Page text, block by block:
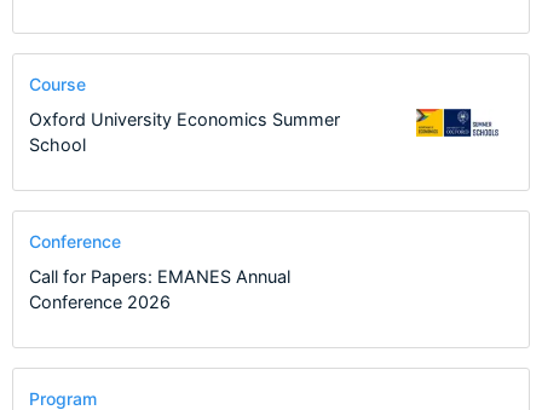
Course
Oxford University Economics Summer
School
Conference
Call for Papers: EMANES Annual
Conference 2026
Program